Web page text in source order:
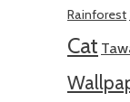
Rainforest
Cat